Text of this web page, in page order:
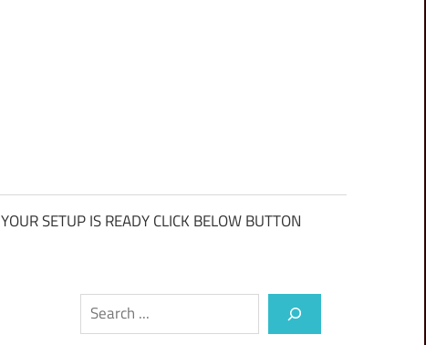
YOUR SETUP IS READY CLICK BELOW BUTTON
Search